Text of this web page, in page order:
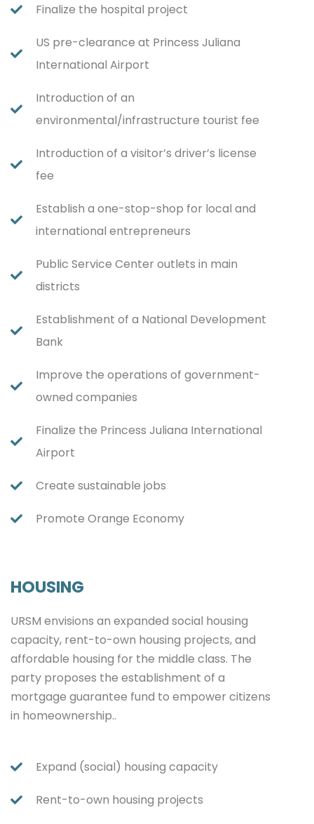
Finalize the hospital project
US pre-clearance at Princess Juliana
International Airport
Introduction of an
environmental/infrastructure tourist fee
Introduction of a visitor’s driver’s license
fee
Establish a one-stop-shop for local and
international entrepreneurs
Public Service Center outlets in main
districts
Establishment of a National Development
Bank
Improve the operations of government-
owned companies
Finalize the Princess Juliana International
Airport
Create sustainable jobs
Promote Orange Economy
HOUSING
URSM envisions an expanded social housing
capacity, rent-to-own housing projects, and
affordable housing for the middle class. The
party proposes the establishment of a
mortgage guarantee fund to empower citizens
in homeownership..
Expand (social) housing capacity
Rent-to-own housing projects